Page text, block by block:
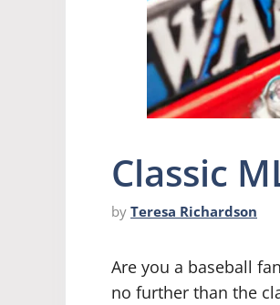
Classic
by Teresa Richardson
Are you a baseball
no further than the